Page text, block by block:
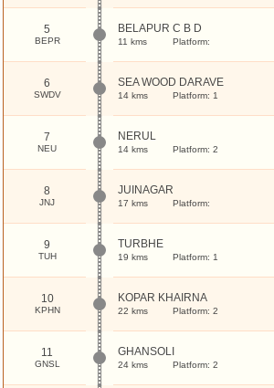
5
BEPR
BELAPUR C B D
11 kms Platform:
6
SWDV
SEA WOOD DARAVE
14 kms Platform: 1
7
NEU
NERUL
14 kms Platform: 2
8
JNJ
JUINAGAR
17 kms Platform:
9
TUH
TURBHE
19 kms Platform: 1
10
KPHN
KOPAR KHAIRNA
22 kms Platform: 2
11
GNSL
GHANSOLI
24 kms Platform: 2